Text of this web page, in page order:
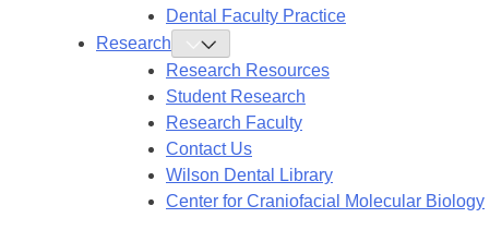
Dental Faculty Practice
Research
Toggle
Research
Submenu
Research Resources
Student Research
Research Faculty
Contact Us
Wilson Dental Library
Center for Craniofacial Molecular Biology